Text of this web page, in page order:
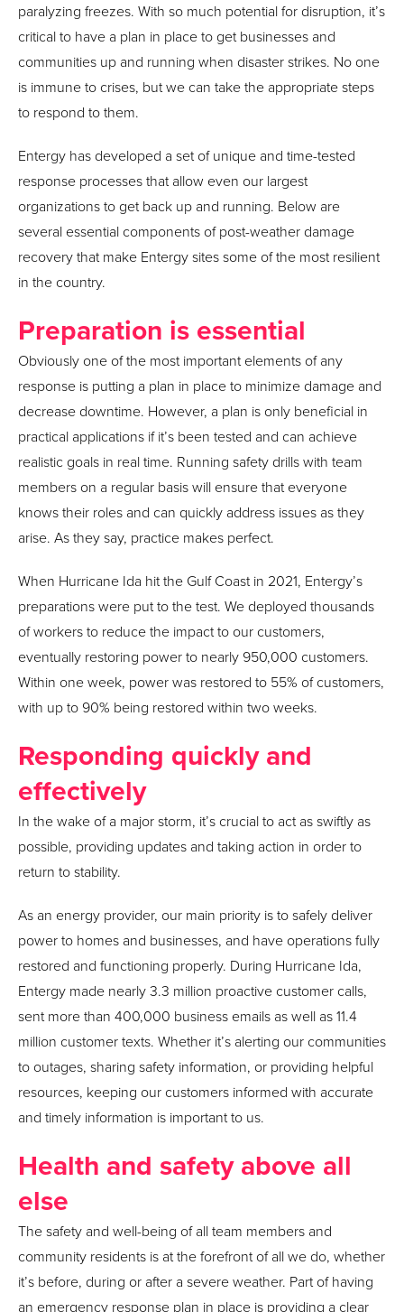
paralyzing freezes. With so much potential for disruption, it’s
critical to have a plan in place to get businesses and
communities up and running when disaster strikes. No one
is immune to crises, but we can take the appropriate steps
to respond to them.
Entergy has developed a set of unique and time-tested
response processes that allow even our largest
organizations to get back up and running. Below are
several essential components of post-weather damage
recovery that make Entergy sites some of the most resilient
in the country.
Preparation is essential
Obviously one of the most important elements of any
response is putting a plan in place to minimize damage and
decrease downtime. However, a plan is only beneficial in
practical applications if it’s been tested and can achieve
realistic goals in real time. Running safety drills with team
members on a regular basis will ensure that everyone
knows their roles and can quickly address issues as they
arise. As they say, practice makes perfect.
When Hurricane Ida hit the Gulf Coast in 2021, Entergy’s
preparations were put to the test. We deployed thousands
of workers to reduce the impact to our customers,
eventually restoring power to nearly 950,000 customers.
Within one week, power was restored to 55% of customers,
with up to 90% being restored within two weeks.
Responding quickly and
effectively
In the wake of a major storm, it’s crucial to act as swiftly as
possible, providing updates and taking action in order to
return to stability.
As an energy provider, our main priority is to safely deliver
power to homes and businesses, and have operations fully
restored and functioning properly. During Hurricane Ida,
Entergy made nearly 3.3 million proactive customer calls,
sent more than 400,000 business emails as well as 11.4
million customer texts. Whether it’s alerting our communities
to outages, sharing safety information, or providing helpful
resources, keeping our customers informed with accurate
and timely information is important to us.
Health and safety above all
else
The safety and well-being of all team members and
community residents is at the forefront of all we do, whether
it’s before, during or after a severe weather. Part of having
an emergency response plan in place is providing a clear